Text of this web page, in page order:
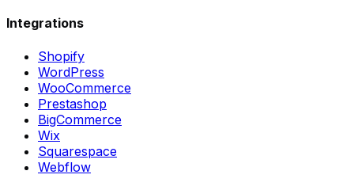
Integrations
Shopify
WordPress
WooCommerce
Prestashop
BigCommerce
Wix
Squarespace
Webflow